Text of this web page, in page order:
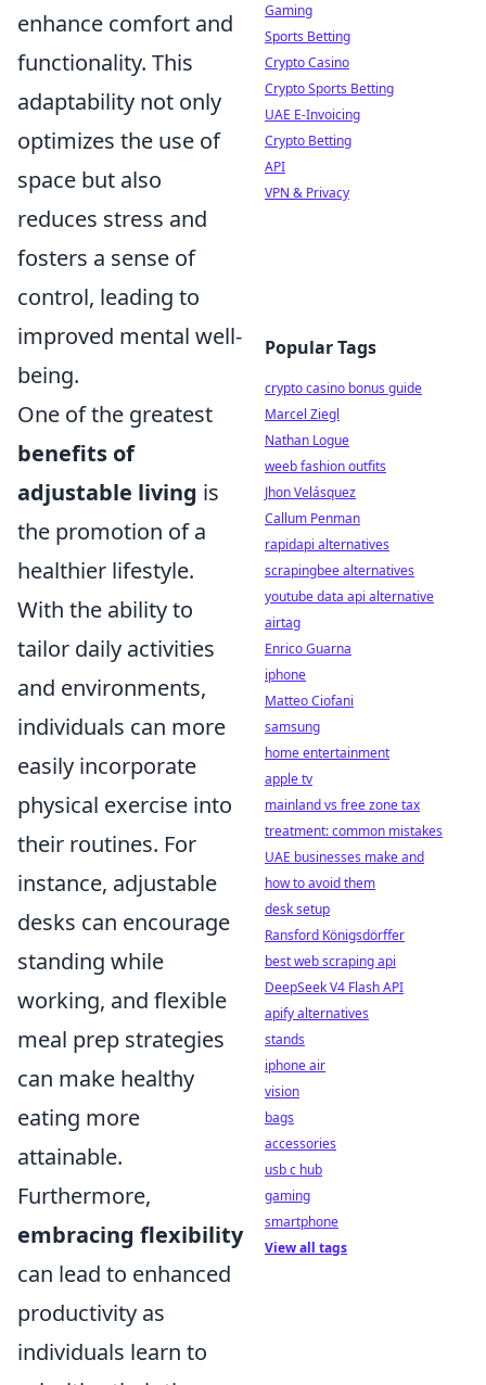
enhance comfort and
functionality. This
adaptability not only
optimizes the use of
space but also
reduces stress and
fosters a sense of
control, leading to
improved mental well-
being.
One of the greatest
benefits of
adjustable living is
the promotion of a
healthier lifestyle.
With the ability to
tailor daily activities
and environments,
individuals can more
easily incorporate
physical exercise into
their routines. For
instance, adjustable
desks can encourage
standing while
working, and flexible
meal prep strategies
can make healthy
eating more
attainable.
Furthermore,
embracing flexibility
can lead to enhanced
productivity as
individuals learn to
Gaming
Sports Betting
Crypto Casino
Crypto Sports Betting
UAE E-Invoicing
Crypto Betting
API
VPN & Privacy
Popular Tags
crypto casino bonus guide
Marcel Ziegl
Nathan Logue
weeb fashion outfits
Jhon Velásquez
Callum Penman
rapidapi alternatives
scrapingbee alternatives
youtube data api alternative
airtag
Enrico Guarna
iphone
Matteo Ciofani
samsung
home entertainment
apple tv
mainland vs free zone tax
treatment: common mistakes
UAE businesses make and
how to avoid them
desk setup
Ransford Königsdörffer
best web scraping api
DeepSeek V4 Flash API
apify alternatives
stands
iphone air
vision
bags
accessories
usb c hub
gaming
smartphone
View all tags